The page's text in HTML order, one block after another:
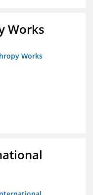
Works
Works